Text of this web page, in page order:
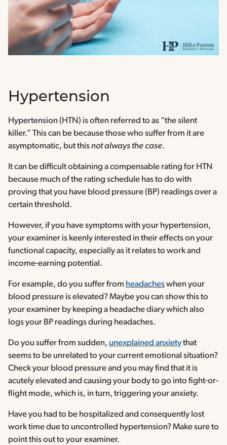
Hypertension
Hypertension (HTN) is often referred to as “the silent
killer.” This can be because those who suffer from it are
asymptomatic, but thisnot always the case.
It can be difficult obtaining a compensable rating for HTN
because much of the rating schedule has to do with
proving that you have blood pressure (BP) readings over a
certain threshold.
However, if you have symptoms with your hypertension,
your examiner is keenly interested in their effects on your
functional capacity, especially as it relates to work and
income-earning potential.
For example, do you suffer from headacheswhen your
blood pressure is elevated? Maybe you can show this to
your examiner by keeping a headache diary which also
logs your BP readings during headaches.
Do you suffer from sudden, unexplained anxietythat
seems to be unrelated to your current emotional situation?
Check your blood pressure and you may find that it is
acutely elevated and causing your body to go into fight-or-
flight mode, which is, in turn, triggering your anxiety.
Have you had to be hospitalized and consequently lost
work time due to uncontrolled hypertension? Make sure to
point this out to your examiner.